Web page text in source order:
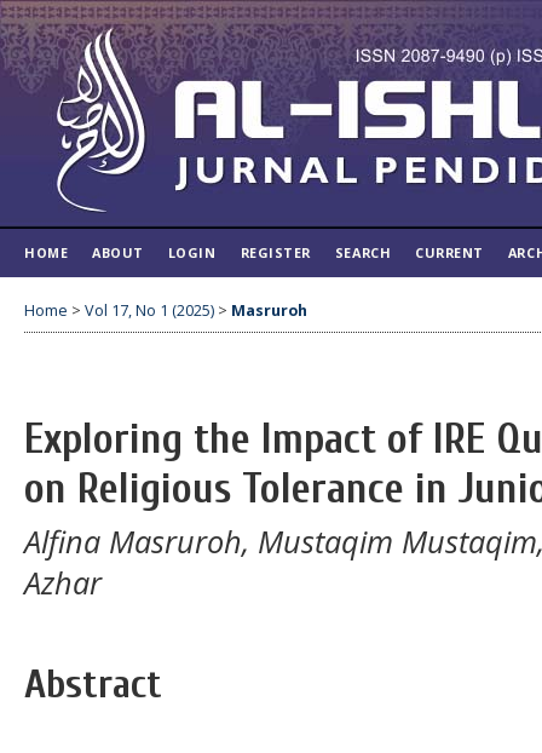
HOME ABOUT LOGIN REGISTER SEARCH CURRENT
Home > Vol 17, No 1 (2025) > Masruroh
Exploring the Impact of IRE
on Religious Tolerance in
Alfina Masruroh, Mustaqim
Azhar
Abstract